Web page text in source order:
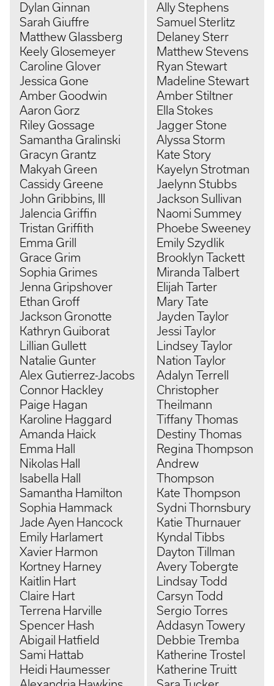
Dylan Ginnan
Sarah Giuffre
Matthew Glassberg
Keely Glosemeyer
Caroline Glover
Jessica Gone
Amber Goodwin
Aaron Gorz
Riley Gossage
Samantha Gralinski
Gracyn Grantz
Makyah Green
Cassidy Greene
John Gribbins, III
Jalencia Griffin
Tristan Griffith
Emma Grill
Grace Grim
Sophia Grimes
Jenna Gripshover
Ethan Groff
Jackson Gronotte
Kathryn Guiborat
Lillian Gullett
Natalie Gunter
Alex Gutierrez-Jacobs
Connor Hackley
Paige Hagan
Karoline Haggard
Amanda Haick
Emma Hall
Nikolas Hall
Isabella Hall
Samantha Hamilton
Sophia Hammack
Jade Ayen Hancock
Emily Harlamert
Xavier Harmon
Kortney Harney
Kaitlin Hart
Claire Hart
Terrena Harville
Spencer Hash
Abigail Hatfield
Sami Hattab
Heidi Haumesser
Ally Stephens
Samuel Sterlitz
Delaney Sterr
Matthew Stevens
Ryan Stewart
Madeline Stewart
Amber Stiltner
Ella Stokes
Jagger Stone
Alyssa Storm
Kate Story
Kayelyn Strotman
Jaelynn Stubbs
Jackson Sullivan
Naomi Summey
Phoebe Sweeney
Emily Szydlik
Brooklyn Tackett
Miranda Talbert
Elijah Tarter
Mary Tate
Jayden Taylor
Jessi Taylor
Lindsey Taylor
Nation Taylor
Adalyn Terrell
Christopher
Theilmann
Tiffany Thomas
Destiny Thomas
Regina Thompson
Andrew
Thompson
Kate Thompson
Sydni Thornsbury
Katie Thurnauer
Kyndal Tibbs
Dayton Tillman
Avery Tobergte
Lindsay Todd
Carsyn Todd
Sergio Torres
Addasyn Towery
Debbie Tremba
Katherine Trostel
Katherine Truitt